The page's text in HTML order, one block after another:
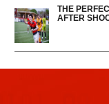
THE
AFTER